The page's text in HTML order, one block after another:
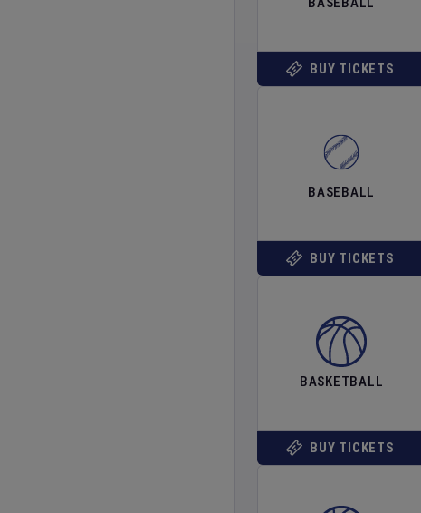
BUY TICKETS
BASEBALL
BUY TICKETS
BASKETBALL
BUY TICKETS